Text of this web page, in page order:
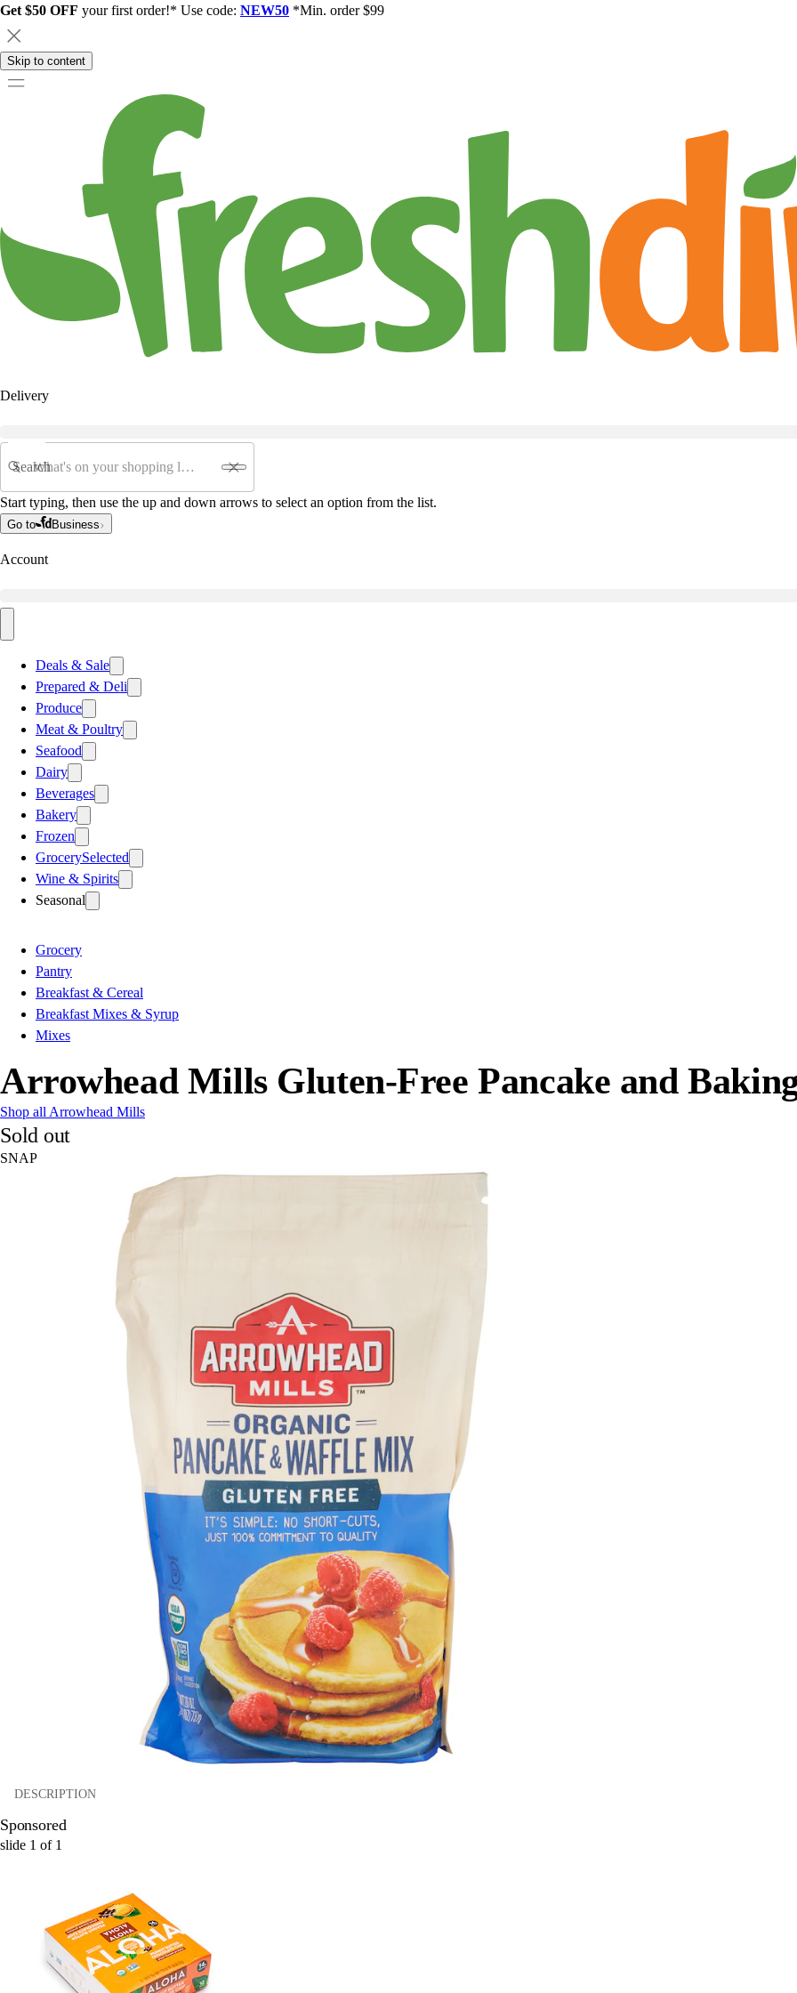
Get $50 OFF your first order!* Use code: NEW50 *Min. order $99
Skip to content
Delivery
Search
Start typing, then use the up and down arrows to select an option from the list.
Go to Business
Account
Deals & Sale
Prepared & Deli
Produce
Meat & Poultry
Seafood
Dairy
Beverages
Bakery
Frozen
GrocerySelected
Wine & Spirits
Seasonal
Grocery
Pantry
Breakfast & Cereal
Breakfast Mixes & Syrup
Mixes
Arrowhead Mills Gluten-Free Pancake and
Shop all Arrowhead Mills
Sold out
SNAP
DESCRIPTION
Sponsored
slide 1 of 1